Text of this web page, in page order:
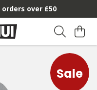
orders over £50
Sale